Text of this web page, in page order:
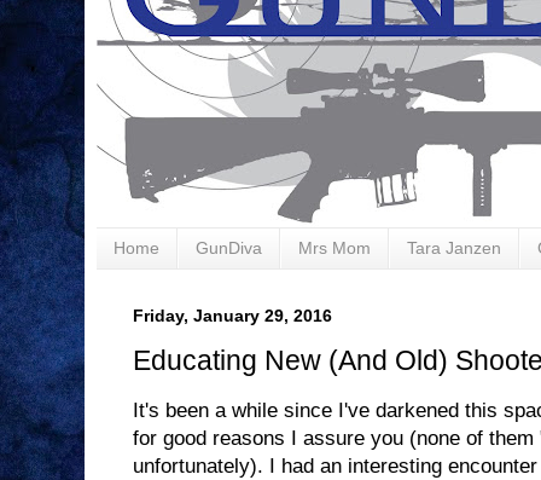
Home GunDiva Mrs Mom Tara Janzen
Friday, January 29, 2016
Educating New (And Old)
It's been a while since I've darkened this
for good reasons I assure you (none of
unfortunately). I had an interesting